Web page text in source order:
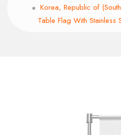
Korea, Republic of
Table Flag With Stainless